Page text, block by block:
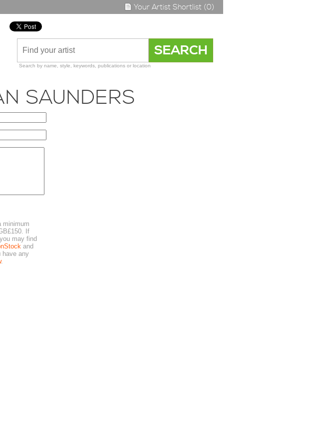
Your Artist Shortlist (0)
Search by name, style, keywords, publications or location
SAUNDERS
minimum
If
may find
and
have any
.